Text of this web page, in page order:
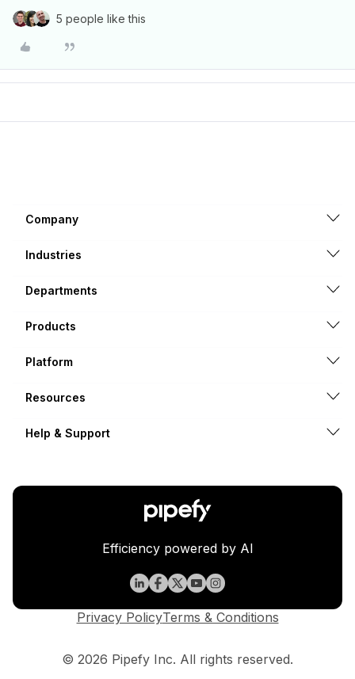
5 people like this
Company
Industries
Departments
Products
Platform
Resources
Help & Support
Efficiency powered by AI
© 2026 Pipefy Inc. All rights reserved.
Privacy PolicyTerms & Conditions